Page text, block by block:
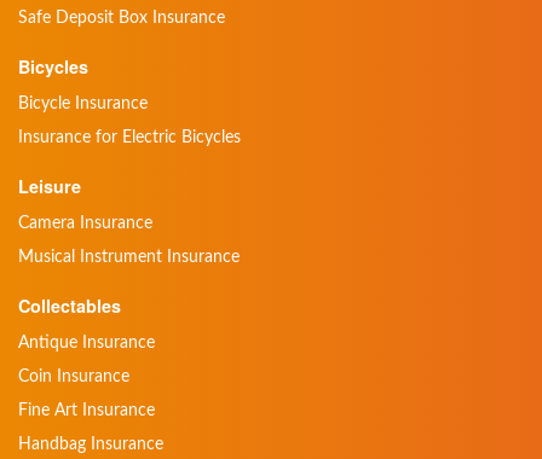
Safe Deposit Box Insurance
Bicycles
Bicycle Insurance
Insurance for Electric Bicycles
Leisure
Camera Insurance
Musical Instrument Insurance
Collectables
Antique Insurance
Coin Insurance
Fine Art Insurance
Handbag Insurance